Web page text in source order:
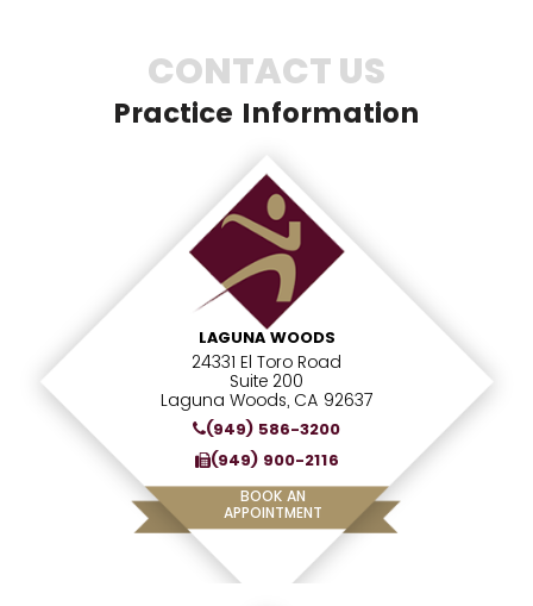
CONTACT US
Practice Information
LAGUNA WOODS
24331 El Toro Road
Suite 200
Laguna Woods, CA 92637
(949) 586-3200
(949) 900-2116
BOOK AN
APPOINTMENT